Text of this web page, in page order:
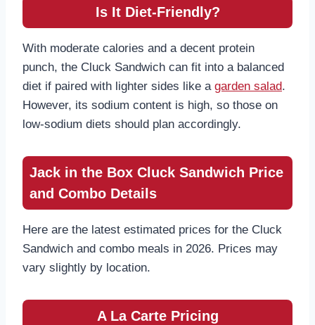
Is It Diet-Friendly?
With moderate calories and a decent protein
punch, the Cluck Sandwich can fit into a balanced
diet if paired with lighter sides like a garden salad.
However, its sodium content is high, so those on
low-sodium diets should plan accordingly.
Jack in the Box Cluck Sandwich Price
and Combo Details
Here are the latest estimated prices for the Cluck
Sandwich and combo meals in 2026. Prices may
vary slightly by location.
A La Carte Pricing